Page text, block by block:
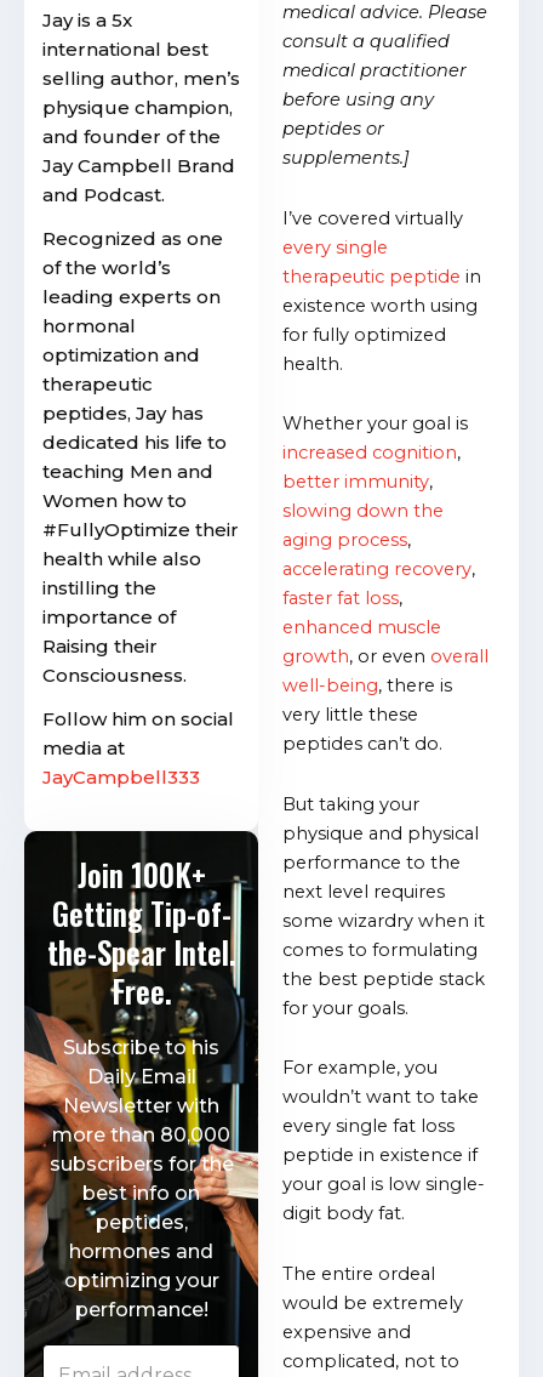
medical advice. Please
consult a qualified
medical practitioner
before using any
peptides or
supplements.]
I’ve covered virtually
every single
therapeutic peptide in
existence worth using
for fully optimized
health.
Whether your goal is
increased cognition,
better immunity,
slowing down the
aging process,
accelerating recovery,
faster fat loss,
enhanced muscle
growth, or even overall
well-being, there is
very little these
peptides can’t do.
But taking your
physique and physical
performance to the
next level requires
some wizardry when it
comes to formulating
the best peptide stack
for your goals.
For example, you
wouldn’t want to take
every single fat loss
peptide in existence if
your goal is low single-
digit body fat.
The entire ordeal
would be extremely
expensive and
complicated, not to
Jay is a 5x
international best
selling author, men’s
physique champion,
and founder of the
Jay Campbell Brand
and Podcast.
Recognized as one
of the world’s
leading experts on
hormonal
optimization and
therapeutic
peptides, Jay has
dedicated his life to
teaching Men and
Women how to
#FullyOptimize their
health while also
instilling the
importance of
Raising their
Consciousness.
Follow him on social
media at
JayCampbell333
Join 100K+
Getting Tip-of-
the-Spear Intel.
Free.
Subscribe to his
Daily Email
Newsletter with
more than 80,000
subscribers for the
best info on
peptides,
hormones and
optimizing your
performance!